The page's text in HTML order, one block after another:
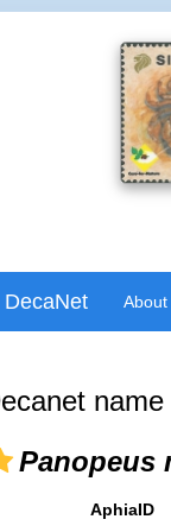
DecaNet About
Panopeus
AphiaID